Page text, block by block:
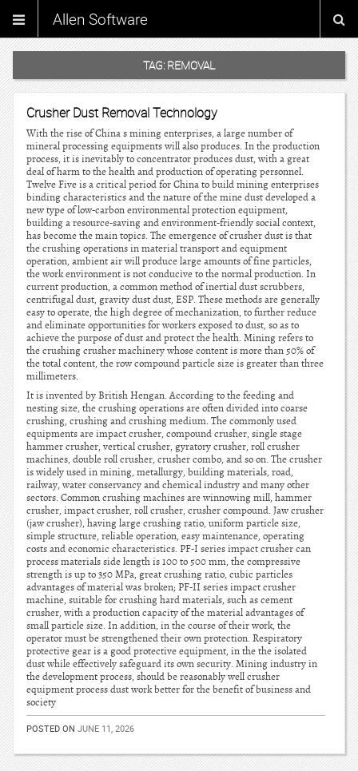
Allen Software
TAG: REMOVAL
Crusher Dust Removal Technology
With the rise of China s mining enterprises, a large number of
mineral processing equipments will also produces. In the production
process, it is inevitably to concentrator produces dust, with a great
deal of harm to the health and production of operating personnel.
Twelve Five is a critical period for China to build mining enterprises
binding characteristics and the nature of the mine dust developed a
new type of low-carbon environmental protection equipment,
building a resource-saving and environment-friendly social context,
has become the main topics. The emergence of crusher dust is that
the crushing operations in material transport and equipment
operation, ambient air will produce large amounts of fine particles,
the work environment is not conducive to the normal production. In
current production, a common method of inertial dust scrubbers,
centrifugal dust, gravity dust dust, ESP. These methods are generally
easy to operate, the high degree of mechanization, to further reduce
and eliminate opportunities for workers exposed to dust, so as to
achieve the purpose of dust and protect the health. Mining refers to
the crushing crusher machinery whose content is more than 50% of
the total content, the row compound particle size is greater than three
millimeters.
It is invented by British Hengan. According to the feeding and
nesting size, the crushing operations are often divided into coarse
crushing, crushing and crushing medium. The commonly used
equipments are impact crusher, compound crusher, single stage
hammer crusher, vertical crusher, gyratory crusher, roll crusher
machines, double roll crusher, crusher combo, and so on. The crusher
is widely used in mining, metallurgy, building materials, road,
railway, water conservancy and chemical industry and many other
sectors. Common crushing machines are winnowing mill, hammer
crusher, impact crusher, roll crusher, crusher compound. Jaw crusher
(jaw crusher), having large crushing ratio, uniform particle size,
simple structure, reliable operation, easy maintenance, operating
costs and economic characteristics. PF-I series impact crusher can
process materials side length is 100 to 500 mm, the compressive
strength is up to 350 MPa, great crushing ratio, cubic particles
advantages of material was broken; PF-II series impact crusher
machine, suitable for crushing hard materials, such as cement
crusher, with a production capacity of the material advantages of
small particle size. In addition, in the course of their work, the
operator must be strengthened their own protection. Respiratory
protective gear is a good protective equipment, in the the isolated
dust while effectively safeguard its own security. Mining industry in
the development process, should be reasonably well crusher
equipment process dust work better for the benefit of business and
society
POSTED ON JUNE 11, 2026